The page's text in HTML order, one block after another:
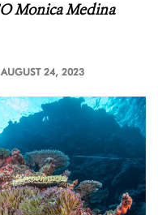
Monica Medina
AUGUST 24, 2023